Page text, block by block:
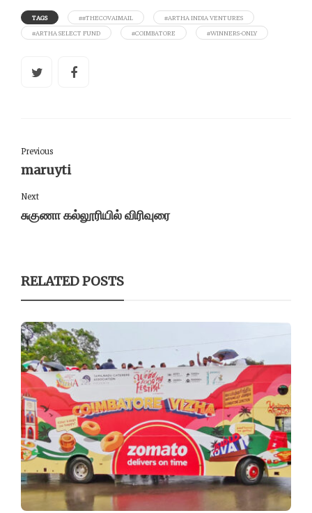
TAGS ##THECOVAIMAIL
#ARTHA INDIA VENTURES
#ARTHA SELECT FUND
#COIMBATORE #WINNERS-ONLY
Previous
maruyti
Next
சுகுணா கல்லூரியில் விரிவுரை
RELATED POSTS